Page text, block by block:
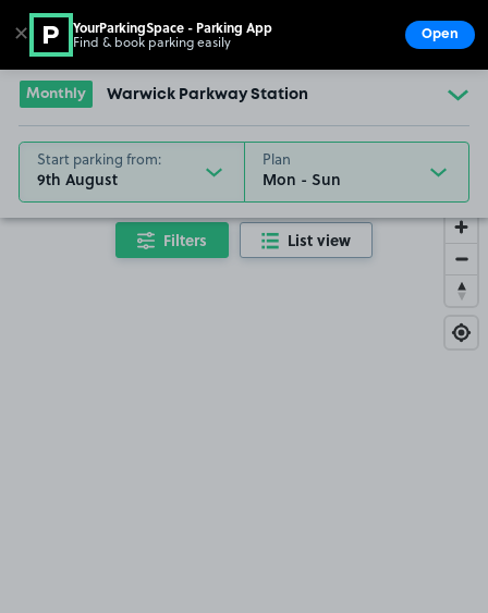
Go to the homepage
Monthly Warwick Parkway Station
Start parking from:
9th August
Plan
Filters List view
✕ YourParkingSpace - Parking App
Find & book parking easily Open